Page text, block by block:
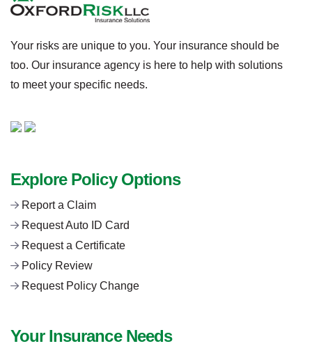
Your risks are unique to you. Your insurance should be
too. Our insurance agency is here to help with solutions
to meet your specific needs.
Explore Policy Options
Report a Claim
Request Auto ID Card
Request a Certificate
Policy Review
Request Policy Change
Your Insurance Needs